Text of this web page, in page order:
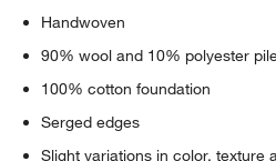
Handwoven
90% wool and 10% polyester
100% cotton foundation
Serged edges
Slight variations in color, texture